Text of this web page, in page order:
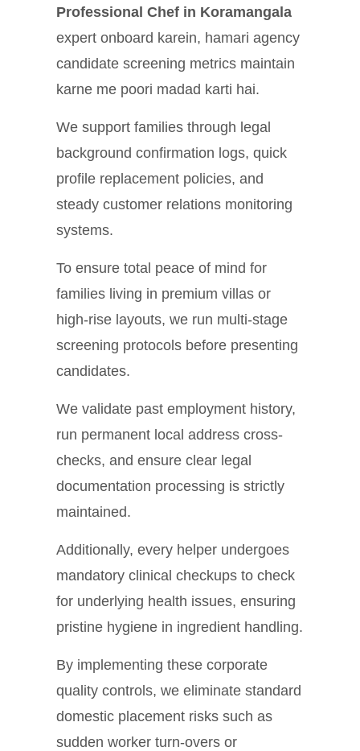
Professional Chef in Koramangala
expert onboard karein, hamari agency
candidate screening metrics maintain
karne me poori madad karti hai.
We support families through legal
background confirmation logs, quick
profile replacement policies, and
steady customer relations monitoring
systems.
To ensure total peace of mind for
families living in premium villas or
high-rise layouts, we run multi-stage
screening protocols before presenting
candidates.
We validate past employment history,
run permanent local address cross-
checks, and ensure clear legal
documentation processing is strictly
maintained.
Additionally, every helper undergoes
mandatory clinical checkups to check
for underlying health issues, ensuring
pristine hygiene in ingredient handling.
By implementing these corporate
quality controls, we eliminate standard
domestic placement risks such as
sudden worker turn-overs or